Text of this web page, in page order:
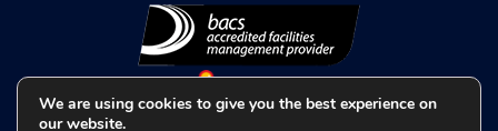
We are using cookies to give you the best experience on
our website.